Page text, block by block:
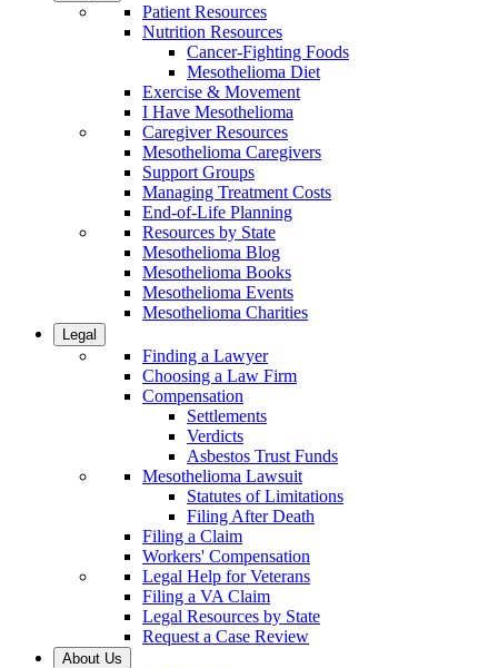
Patient Resources
Nutrition Resources
Cancer-Fighting Foods
Mesothelioma Diet
Exercise & Movement
I Have Mesothelioma
Caregiver Resources
Mesothelioma Caregivers
Support Groups
Managing Treatment Costs
End-of-Life Planning
Resources by State
Mesothelioma Blog
Mesothelioma Books
Mesothelioma Events
Mesothelioma Charities
Legal
Finding a Lawyer
Choosing a Law Firm
Compensation
Settlements
Verdicts
Asbestos Trust Funds
Mesothelioma Lawsuit
Statutes of Limitations
Filing After Death
Filing a Claim
Workers' Compensation
Legal Help for Veterans
Filing a VA Claim
Legal Resources by State
Request a Case Review
About Us